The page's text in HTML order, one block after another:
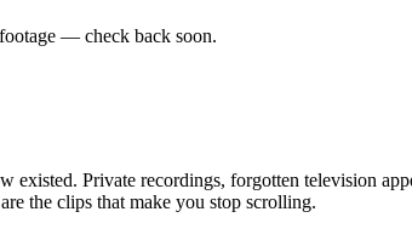
— check back soon.
Private recordings, forgotten television
the clips that make you stop scrolling.